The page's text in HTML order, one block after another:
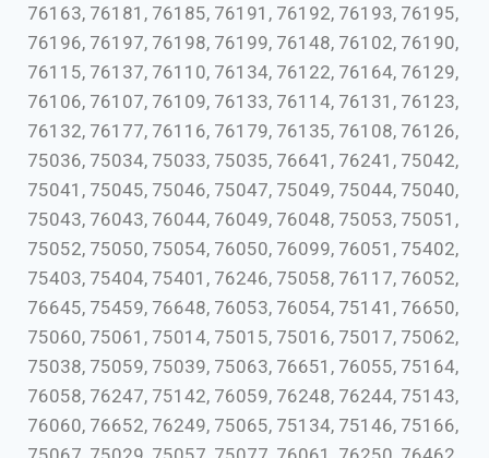
76163, 76181, 76185, 76191, 76192, 76193, 76195,
76196, 76197, 76198, 76199, 76148, 76102, 76190,
76115, 76137, 76110, 76134, 76122, 76164, 76129,
76106, 76107, 76109, 76133, 76114, 76131, 76123,
76132, 76177, 76116, 76179, 76135, 76108, 76126,
75036, 75034, 75033, 75035, 76641, 76241, 75042,
75041, 75045, 75046, 75047, 75049, 75044, 75040,
75043, 76043, 76044, 76049, 76048, 75053, 75051,
75052, 75050, 75054, 76050, 76099, 76051, 75402,
75403, 75404, 75401, 76246, 75058, 76117, 76052,
76645, 75459, 76648, 76053, 76054, 75141, 76650,
75060, 75061, 75014, 75015, 75016, 75017, 75062,
75038, 75059, 75039, 75063, 76651, 76055, 75164,
76058, 76247, 75142, 76059, 76248, 76244, 75143,
76060, 76652, 76249, 75065, 75134, 75146, 75166,